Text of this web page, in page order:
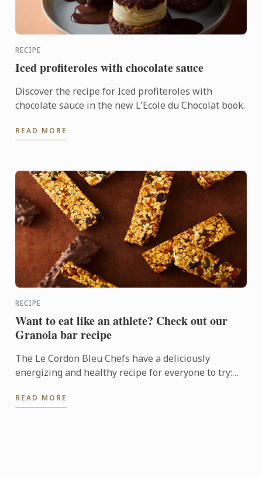
RECIPE
Iced profiteroles with chocolate sauce
Discover the recipe for Iced profiteroles with
chocolate sauce in the new L'Ecole du Chocolat book.
READ MORE
RECIPE
Want to eat like an athlete? Check out our
Granola bar recipe
The Le Cordon Bleu Chefs have a deliciously
energizing and healthy recipe for everyone to try:
READ MORE